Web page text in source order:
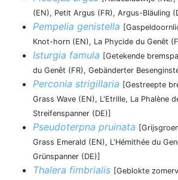
(EN), Petit Argus (FR), Argus-Bläuling
Pempelia genistella
Knot-horn (EN), La Phycide du Genêt
Isturgia famula [Getekende
du Genêt (FR), Gebänderter
Perconia strigillaria [Gestreepte
Grass Wave (EN), L'Etrille, La Phalène
Streifenspanner (DE)]
Pseudoterpna pruinata
Grass Emerald (EN), L'Hémithée du
Grünspanner (DE)]
Thalera fimbrialis [Geblokte